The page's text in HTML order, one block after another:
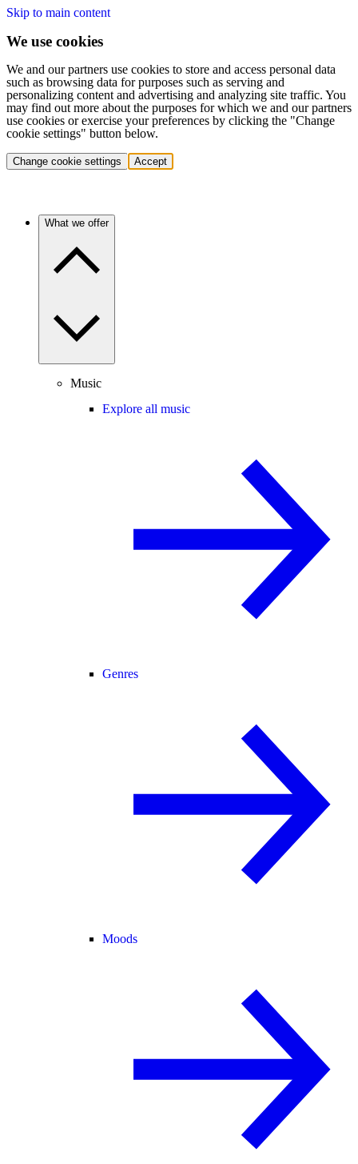
Skip to main content
We use cookies
We and our partners use cookies to store and access personal data
such as browsing data for purposes such as serving and
personalizing content and advertising and analyzing site traffic. You
may find out more about the purposes for which we and our partners
use cookies or exercise your preferences by clicking the "Change
cookie settings" button below.
Change cookie settings Accept
What we offer
Music
Explore all music
Genres
Moods